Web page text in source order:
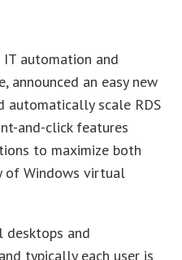
automation and
announced an easy new
automatically scale RDS
and-click features
to maximize both
of Windows virtual
desktops and
typically each user is